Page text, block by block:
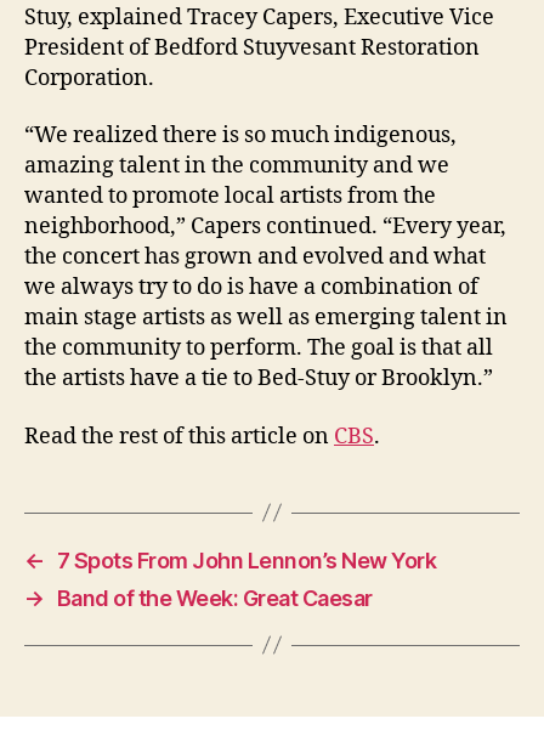
Stuy, explained Tracey Capers, Executive Vice
President of Bedford Stuyvesant Restoration
Corporation.
“We realized there is so much indigenous,
amazing talent in the community and we
wanted to promote local artists from the
neighborhood,” Capers continued. “Every year,
the concert has grown and evolved and what
we always try to do is have a combination of
main stage artists as well as emerging talent in
the community to perform. The goal is that all
the artists have a tie to Bed-Stuy or Brooklyn.”
Read the rest of this article on CBS.
←
7 Spots From John Lennon’s New York
→
Band of the Week: Great Caesar